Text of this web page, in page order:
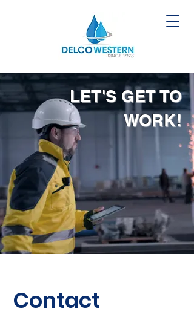
LET'S GET TO
WORK!
Contact